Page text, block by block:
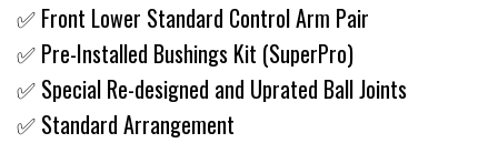
✅ Front Lower Standard Control Arm Pair
✅ Pre-Installed Bushings Kit (SuperPro)
✅ Special Re-designed and Uprated Ball Joints
✅ Standard Arrangement